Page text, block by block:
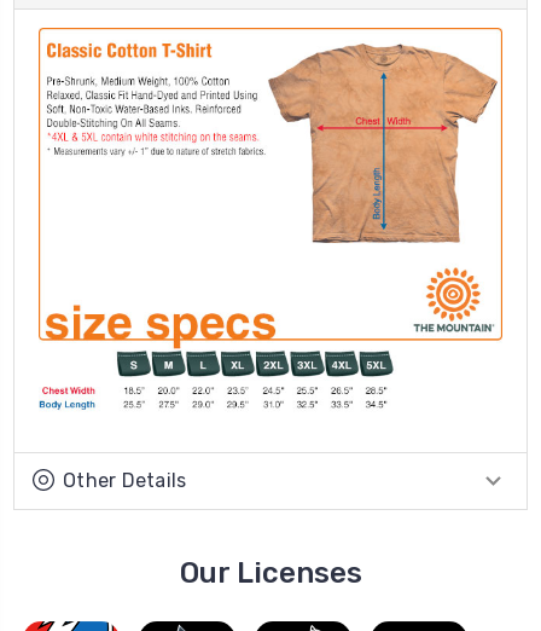
Other Details
Our Licenses